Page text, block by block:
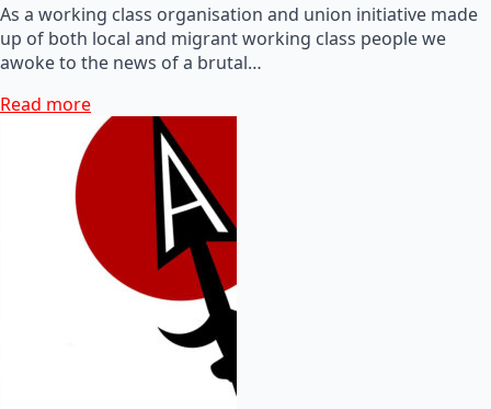
As a working class organisation and union initiative made
up of both local and migrant working class people we
awoke to the news of a brutal…
Read more